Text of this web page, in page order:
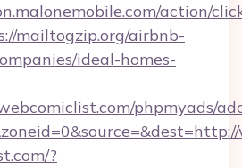
action/
mailtogzip.org/airbnb-
ideal-homes-
phpmyads/
?